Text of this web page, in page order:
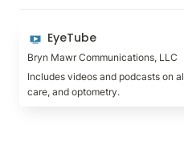
EyeTubeEyeTube
Bryn Mawr Communications, LLC
Includes videos and podcasts on
care, and optometry.